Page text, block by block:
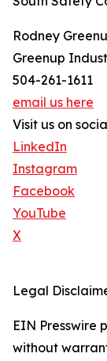
Rodney
Greenup
504-261-1611
email us here
Visit us on
LinkedIn
Instagram
Facebook
YouTube
X
Legal
EIN Presswire
without